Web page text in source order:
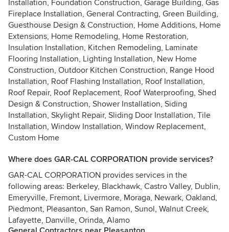
Installation, Foundation Construction, Garage Building, Gas
Fireplace Installation, General Contracting, Green Building,
Guesthouse Design & Construction, Home Additions, Home
Extensions, Home Remodeling, Home Restoration,
Insulation Installation, Kitchen Remodeling, Laminate
Flooring Installation, Lighting Installation, New Home
Construction, Outdoor Kitchen Construction, Range Hood
Installation, Roof Flashing Installation, Roof Installation,
Roof Repair, Roof Replacement, Roof Waterproofing, Shed
Design & Construction, Shower Installation, Siding
Installation, Skylight Repair, Sliding Door Installation, Tile
Installation, Window Installation, Window Replacement,
Custom Home
Where does GAR-CAL CORPORATION provide services?
GAR-CAL CORPORATION provides services in the
following areas: Berkeley, Blackhawk, Castro Valley, Dublin,
Emeryville, Fremont, Livermore, Moraga, Newark, Oakland,
Piedmont, Pleasanton, San Ramon, Sunol, Walnut Creek,
Lafayette, Danville, Orinda, Alamo